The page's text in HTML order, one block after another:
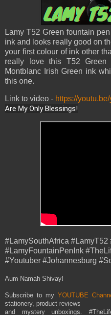
Lamy T52 Green fountain
ink and looks really good on
your first colour of ink other
really love this T52
Montblanc Irish Green ink
this one.
Link to video - https://
Are My Only Blessings!
#LamySouthAfrica #LamyT52
#LamyFountainPenInk
#Youtuber #Johannesburg
Aum Namah Shivay!
Subscribe to myYOUTUBE
stationery, product reviews
and mystery unboxings.